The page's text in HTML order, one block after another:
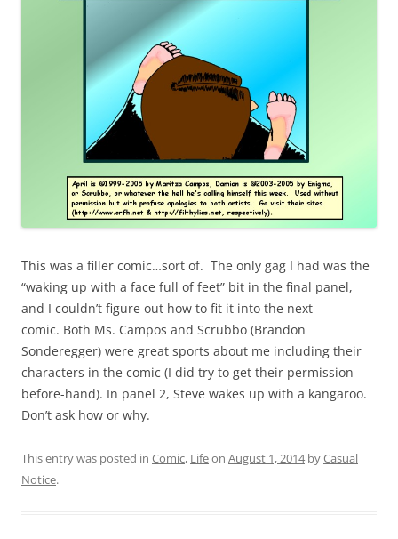
This was a filler comic…sort of. The only gag I had was the
“waking up with a face full of feet” bit in the final panel,
and I couldn’t figure out how to fit it into the next
comic. Both Ms. Campos and Scrubbo (Brandon
Sonderegger) were great sports about me including their
characters in the comic (I did try to get their permission
before-hand). In panel 2, Steve wakes up with a kangaroo.
Don’t ask how or why.
This entry was posted in Comic, Lifeon August 1, 2014byCasual
Notice.